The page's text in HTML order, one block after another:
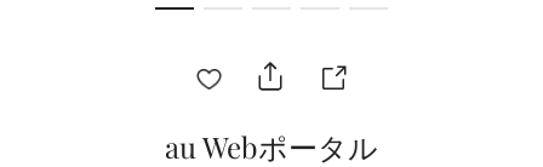
au Webポータル